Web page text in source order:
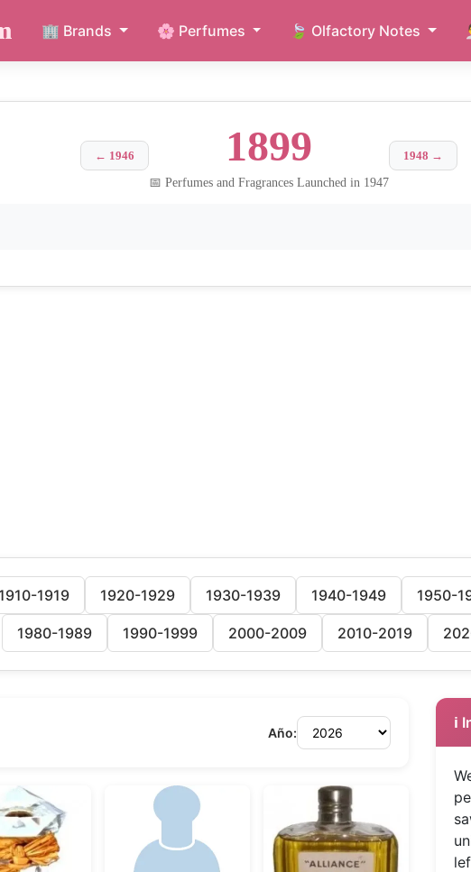
🏢 Brands 🌸 Perfumes 🍃 Olfactory Notes
← 1946 1899
📅 Perfumes and Fragrances Launched in 1947
1948 →
1910-1919 1920-1929 1930-1939 1940-1949 1950-
1980-1989 1990-1999 2000-2009 2010-2019
Año:
ℹ️